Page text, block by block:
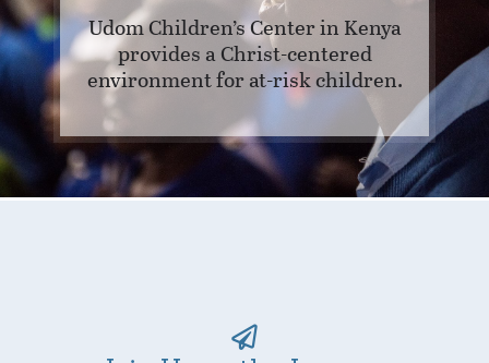
Udom Children’s Center in Kenya
provides a Christ-centered
environment for at-risk children.